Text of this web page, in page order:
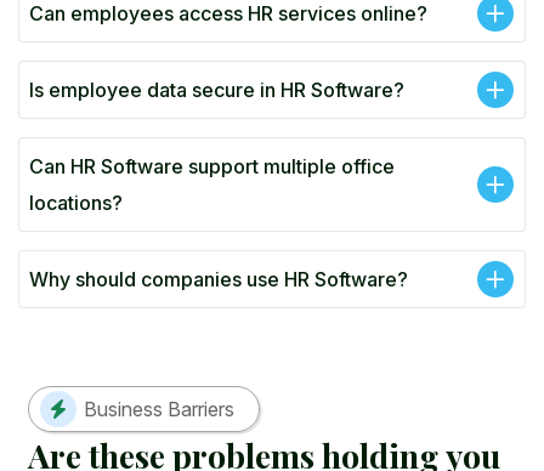
Can employees access HR services online?
Is employee data secure in HR Software?
Can HR Software support multiple office
locations?
Why should companies use HR Software?
Business Barriers
Aretheseproblemsholdingyou